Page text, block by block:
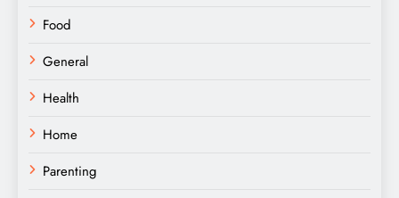
Food
General
Health
Home
Parenting